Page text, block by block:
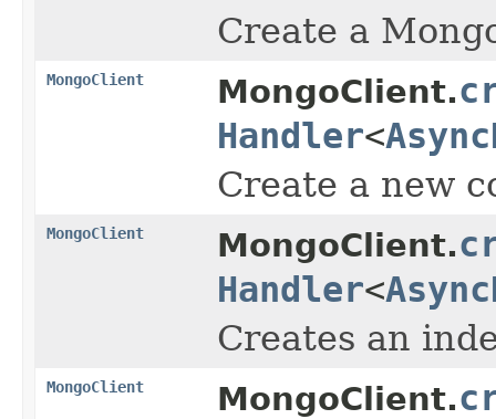
Create a
MongoClient MongoClient.
Handler<
Create a new
MongoClient MongoClient.
Handler<
Creates an
MongoClient MongoClient.